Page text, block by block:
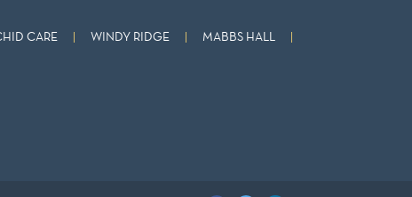
CARE WINDY RIDGE
MABBS HALL